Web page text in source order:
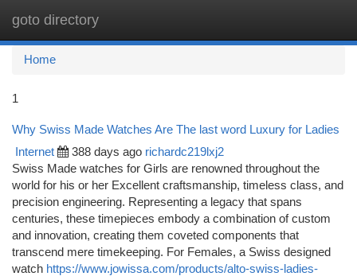
goto directory
Home
1
Why Swiss Made Watches Are The last word Luxury for Ladies
Internet 388 days ago richardc219lxj2
Swiss Made watches for Girls are renowned throughout the
world for his or her Excellent craftsmanship, timeless class, and
precision engineering. Representing a legacy that spans
centuries, these timepieces embody a combination of custom
and innovation, creating them coveted components that
transcend mere timekeeping. For Females, a Swiss designed
watch https://www.jowissa.com/products/alto-swiss-ladies-